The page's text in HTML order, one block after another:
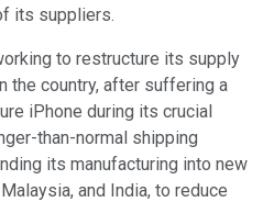
its suppliers.
to restructure its supply
the country, after suffering a
iPhone during its crucial
than-normal shipping
its manufacturing into new
and India, to reduce